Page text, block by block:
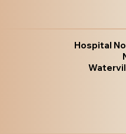
Hospital